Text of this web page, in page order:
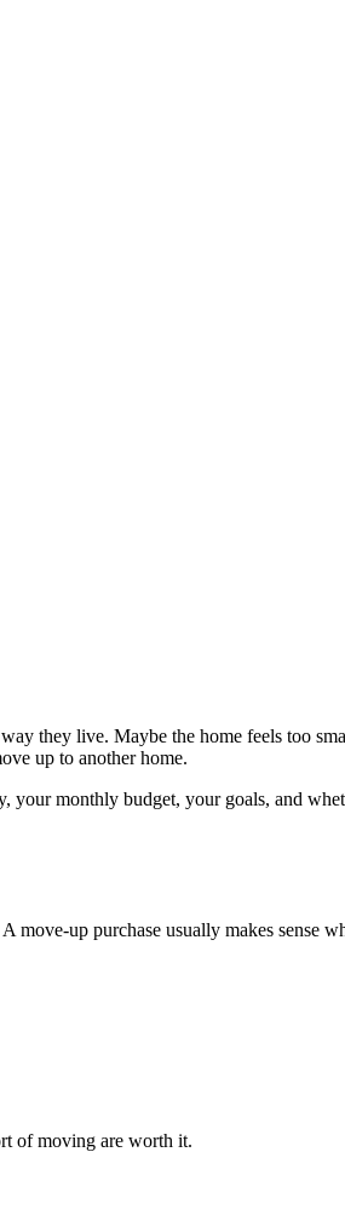
they live. Maybe the home feels too
up to another home.
monthly budget, your goals, and
up purchase usually makes sense
of moving are worth it.